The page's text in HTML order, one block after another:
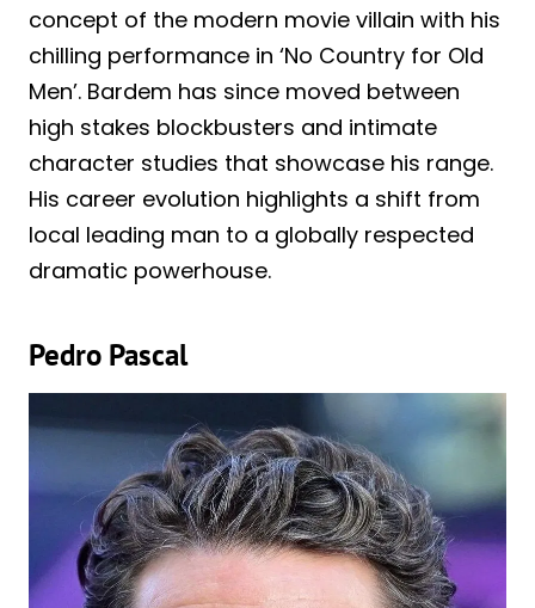
concept of the modern movie villain with his
chilling performance in ‘No Country for Old
Men’. Bardem has since moved between
high stakes blockbusters and intimate
character studies that showcase his range.
His career evolution highlights a shift from
local leading man to a globally respected
dramatic powerhouse.
Pedro Pascal